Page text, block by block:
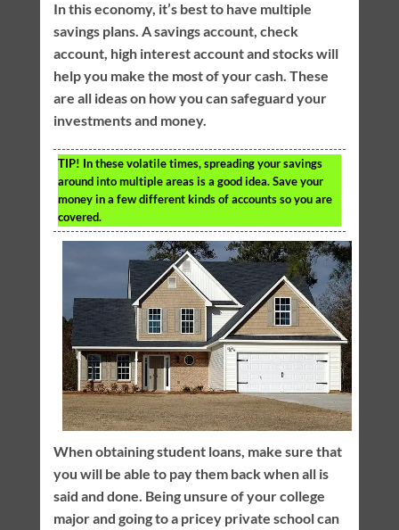
In this economy, it’s best to have multiple
savings plans. A savings account, check
account, high interest account and stocks will
help you make the most of your cash. These
are all ideas on how you can safeguard your
investments and money.
TIP! In these volatile times, spreading your savings
around into multiple areas is a good idea. Save your
money in a few different kinds of accounts so you are
covered.
When obtaining student loans, make sure that
you will be able to pay them back when all is
said and done. Being unsure of your college
major and going to a pricey private school can